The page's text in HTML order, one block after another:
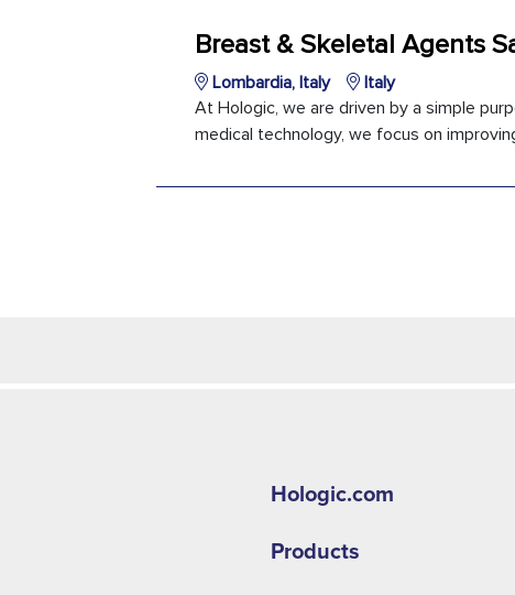
Breast & Skeletal Agents
Lombardia, Italy
Italy
At Hologic, we are driven by a simple
medical technology, we focus on
Hologic.com
Products